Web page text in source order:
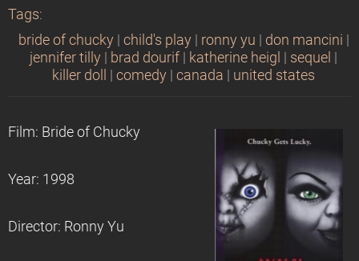
Tags:
bride of chucky
child's play ronny yu don mancini
jennifer tilly
brad dourif katherine heigl sequel
killer doll
comedy canada united states
Film: Bride of Chucky
Year: 1998
Director: Ronny Yu